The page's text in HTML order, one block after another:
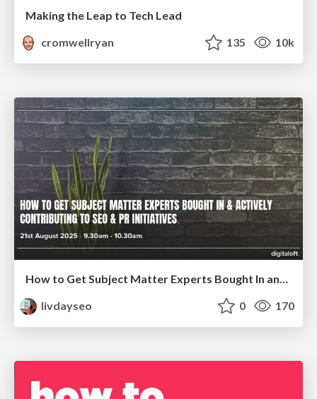
Making the Leap to Tech Lead
cromwellryan
135 10k
How to Get Subject Matter Experts Bought In and Actively Contributing to SEO & PR Initiatives.
livdayseo
0 170